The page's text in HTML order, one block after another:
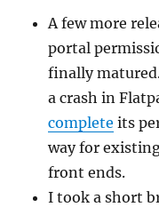
A few more
portal
finally
a crash in
complete its
way for
front ends.
I took a short